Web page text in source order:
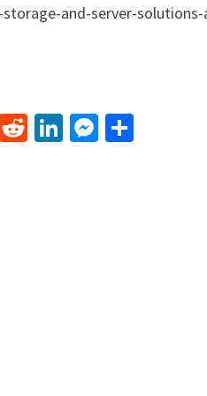
and-server-solutions-
GmailRedditLinkedIn